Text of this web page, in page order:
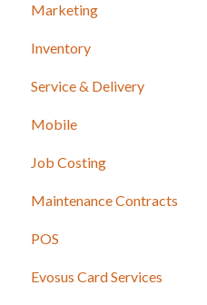
Marketing
Inventory
Service & Delivery
Mobile
Job Costing
Maintenance Contracts
POS
Evosus Card Services